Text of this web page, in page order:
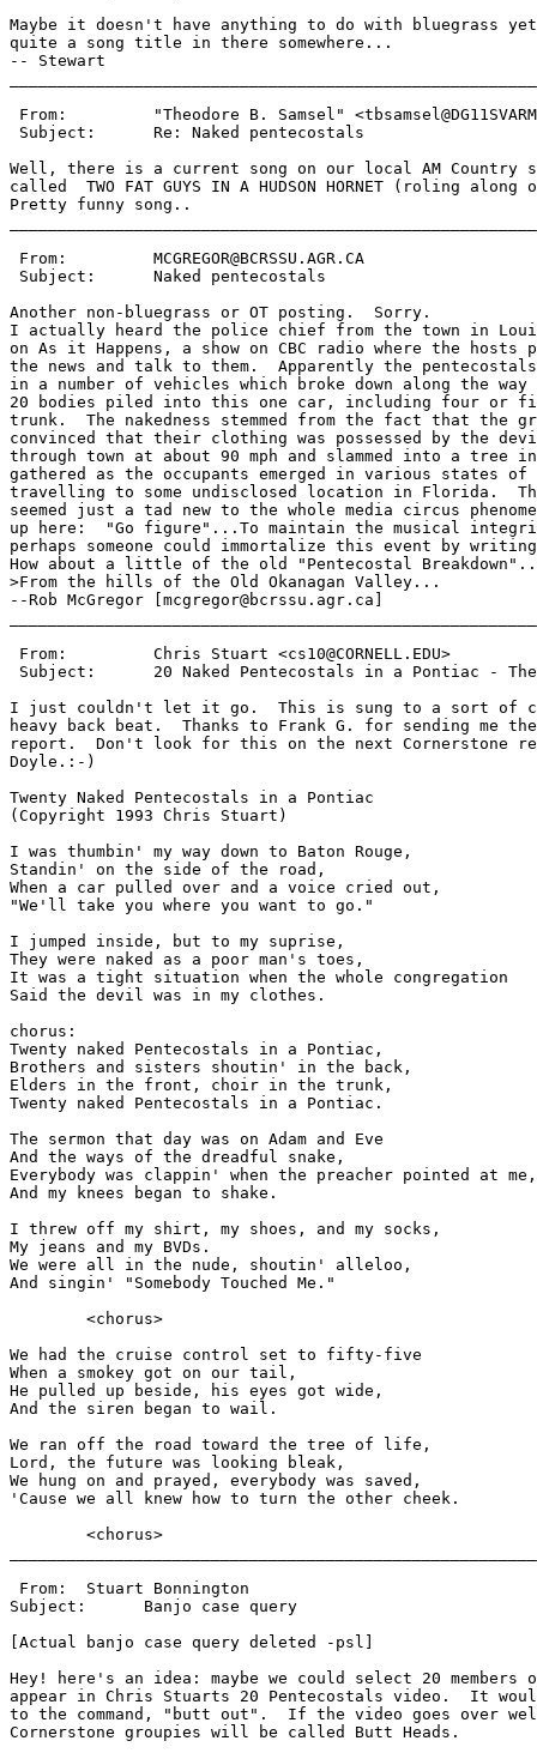
Maybe it doesn't have anything to do with bluegrass
quite a song title in there somewhere...
-- Stewart
From:         "Theodore B. Samsel"
Subject:      Re: Naked pentecostals
Well, there is a current song on our local AM Country
called  TWO FAT GUYS IN A HUDSON HORNET (roling
Pretty funny song..
From:         MCGREGOR@BCRSSU.AGR.CA
Subject:      Naked pentecostals
Another non-bluegrass or OT posting.  Sorry.
I actually heard the police chief from the town in
on As it Happens, a show on CBC radio where the hosts
the news and talk to them.  Apparently the
in a number of vehicles which broke down along the way
20 bodies piled into this one car, including four or
trunk.  The nakedness stemmed from the fact that the
convinced that their clothing was possessed by the
through town at about 90 mph and slammed into a tree
gathered as the occupants emerged in various states
travelling to some undisclosed location in Florida.
seemed just a tad new to the whole media circus
up here:  "Go figure"...To maintain the musical
perhaps someone could immortalize this event by
How about a little of the old "Pentecostal
>From the hills of the Old Okanagan Valley...
--Rob McGregor [mcgregor@bcrssu.agr.ca]
From:         Chris Stuart <cs10@CORNELL.EDU>
Subject:      20 Naked Pentecostals in a Pontiac - The
I just couldn't let it go.  This is sung to a sort of
heavy back beat.  Thanks to Frank G. for sending me
report.  Don't look for this on the next Cornerstone
Doyle.:-)
Twenty Naked Pentecostals in a Pontiac
(Copyright 1993 Chris Stuart)
I was thumbin' my way down to Baton Rouge,
Standin' on the side of the road,
When a car pulled over and a voice cried out,
"We'll take you where you want to go."
I jumped inside, but to my suprise,
They were naked as a poor man's toes,
It was a tight situation when the whole congregation
Said the devil was in my clothes.
chorus:
Twenty naked Pentecostals in a Pontiac,
Brothers and sisters shoutin' in the back,
Elders in the front, choir in the trunk,
Twenty naked Pentecostals in a Pontiac.
The sermon that day was on Adam and Eve
And the ways of the dreadful snake,
Everybody was clappin' when the preacher pointed at me,
And my knees began to shake.
I threw off my shirt, my shoes, and my socks,
My jeans and my BVDs.
We were all in the nude, shoutin' alleloo,
And singin' "Somebody Touched Me."
        <chorus>
We had the cruise control set to fifty-five
When a smokey got on our tail,
He pulled up beside, his eyes got wide,
And the siren began to wail.
We ran off the road toward the tree of life,
Lord, the future was looking bleak,
We hung on and prayed, everybody was saved,
'Cause we all knew how to turn the other cheek.
        <chorus>
From:	Stuart Bonnington
Subject:      Banjo case query
[Actual banjo case query deleted -psl]
Hey! here's an idea: maybe we could select 20
appear in Chris Stuarts 20 Pentecostals video.  It
to the command, "butt out".  If the video goes over
Cornerstone groupies will be called Butt Heads.